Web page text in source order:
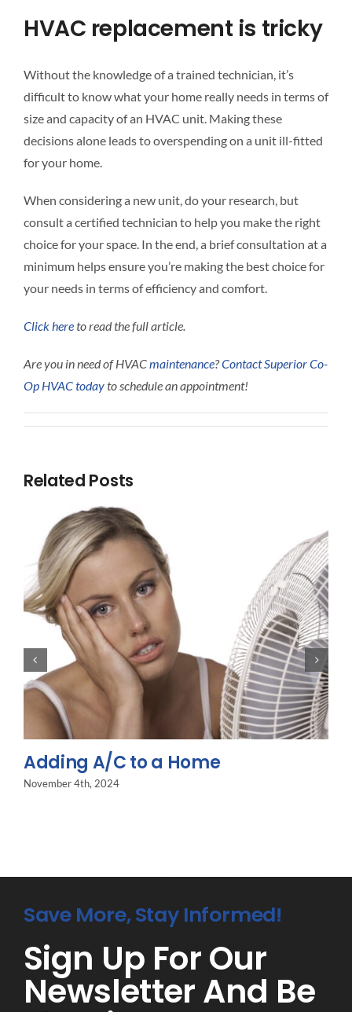
HVAC replacement is tricky
Without the knowledge of a trained technician, it’s
difficult to know what your home really needs in terms of
size and capacity of an HVAC unit. Making these
decisions alone leads to overspending on a unit ill-fitted
for your home.
When considering a new unit, do your research, but
consult a certified technician to help you make the right
choice for your space. In the end, a brief consultation at a
minimum helps ensure you’re making the best choice for
your needs in terms of efficiency and comfort.
Click hereto read the full article.
Are you in need of HVACmaintenance?Contact Superior Co-
Op HVAC todayto schedule an appointment!
Related Posts
Adding A/C to a Home
November 4th, 2024
Save More, Stay Informed!
Sign Up For Our
Newsletter And Be